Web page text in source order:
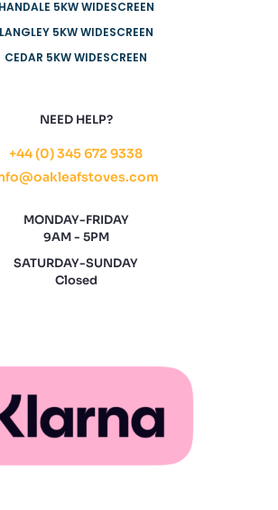
HANDALE 5KW WIDESCREEN
LANGLEY 5KW WIDESCREEN
CEDAR 5KW WIDESCREEN
NEED HELP?
+44 (0) 345 672 9338
MONDAY-FRIDAY
9AM - 5PM
SATURDAY-SUNDAY
Closed